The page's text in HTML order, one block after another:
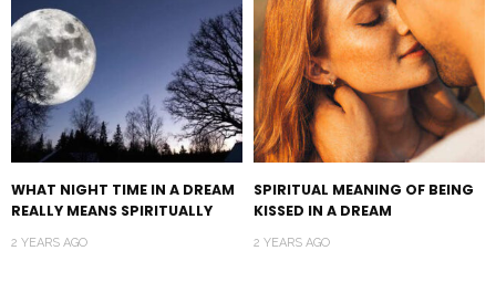
WHAT NIGHT TIME IN A DREAM
REALLY MEANS SPIRITUALLY
2 YEARS AGO
SPIRITUAL MEANING OF BEING
KISSED IN A DREAM
2 YEARS AGO